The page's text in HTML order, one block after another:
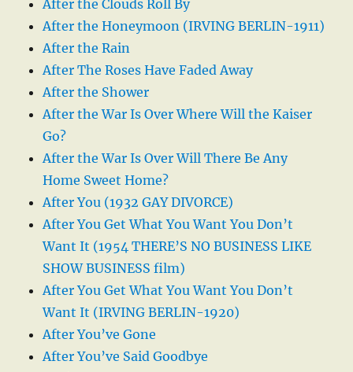
After the Clouds Roll By
After the Honeymoon (IRVING BERLIN-1911)
After the Rain
After The Roses Have Faded Away
After the Shower
After the War Is Over Where Will the Kaiser
Go?
After the War Is Over Will There Be Any
Home Sweet Home?
After You (1932 GAY DIVORCE)
After You Get What You Want You Don’t
Want It (1954 THERE’S NO BUSINESS LIKE
SHOW BUSINESS film)
After You Get What You Want You Don’t
Want It (IRVING BERLIN-1920)
After You’ve Gone
After You’ve Said Goodbye